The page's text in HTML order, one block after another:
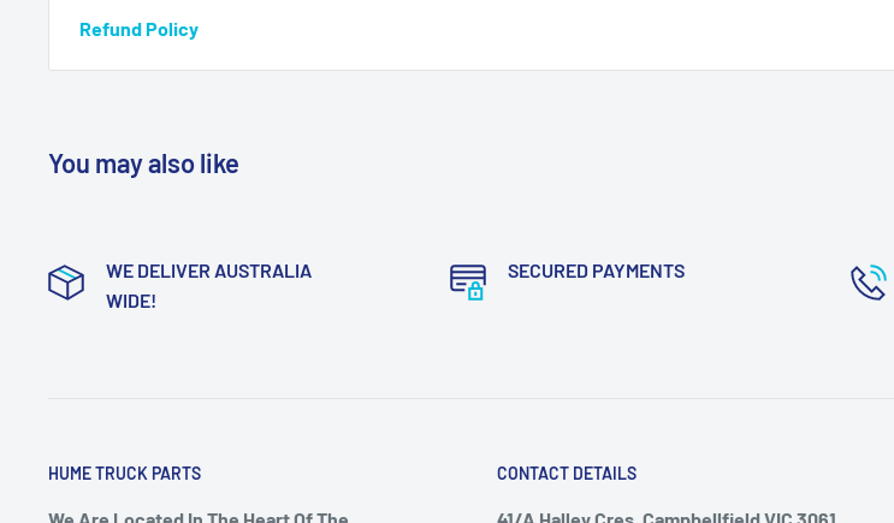
Refund Policy
You may also like
WE DELIVER AUSTRALIA
WIDE!
SECURED PAYMENTS
HUME TRUCK PARTS
We Are Located In The Heart Of The
CONTACT DETAILS
41/A Halley Cres, Campbellfield VIC 3061